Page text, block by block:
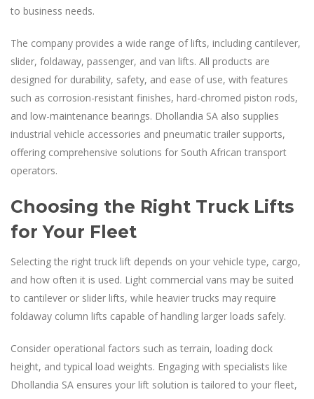
to business needs.
The company provides a wide range of lifts, including cantilever,
slider, foldaway, passenger, and van lifts. All products are
designed for durability, safety, and ease of use, with features
such as corrosion-resistant finishes, hard-chromed piston rods,
and low-maintenance bearings. Dhollandia SA also supplies
industrial vehicle accessories and pneumatic trailer supports,
offering comprehensive solutions for South African transport
operators.
Choosing the Right Truck Lifts
for Your Fleet
Selecting the right truck lift depends on your vehicle type, cargo,
and how often it is used. Light commercial vans may be suited
to cantilever or slider lifts, while heavier trucks may require
foldaway column lifts capable of handling larger loads safely.
Consider operational factors such as terrain, loading dock
height, and typical load weights. Engaging with specialists like
Dhollandia SA ensures your lift solution is tailored to your fleet,